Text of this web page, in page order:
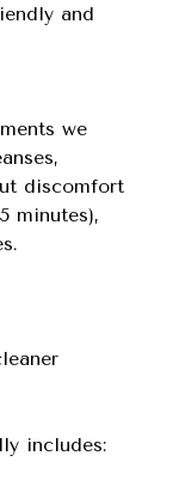
and
we
discomfort
minutes),
includes: